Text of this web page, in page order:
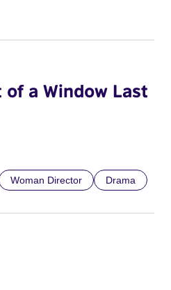
a Window Last
Woman Director Drama